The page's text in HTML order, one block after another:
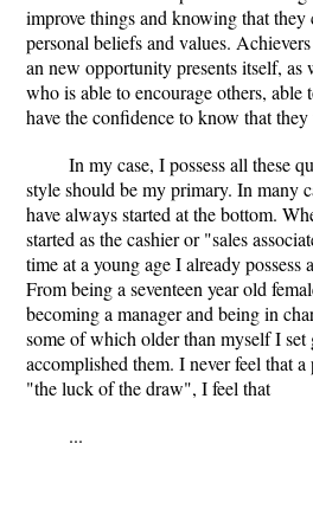
improve things and knowing that they
personal beliefs and values.
an new opportunity presents itself, as
who is able to encourage others, able
have the confidence to know that
In my case, I possess all these
style should be my primary. In many
have always started at the bottom.
started as the cashier or "sales
time at a young age I already possess
From being a seventeen year old
becoming a manager and being in
some of which older than myself I set
accomplished them. I never feel that
"the luck of the draw", I feel that
...